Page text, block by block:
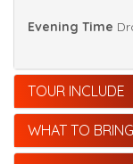
Evening Time
TOUR INCLUDE
WHAT TO BRING